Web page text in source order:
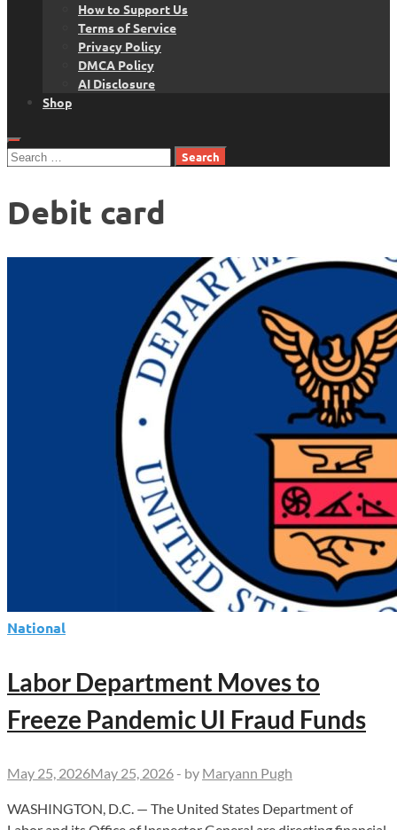
How to Support Us
Terms of Service
Privacy Policy
DMCA Policy
AI Disclosure
Shop
Search
Debit card
National
Labor Department Moves to
Freeze Pandemic UI Fraud Funds
May 25, 2026May 25, 2026 - by Maryann Pugh
WASHINGTON, D.C. — The United States Department of